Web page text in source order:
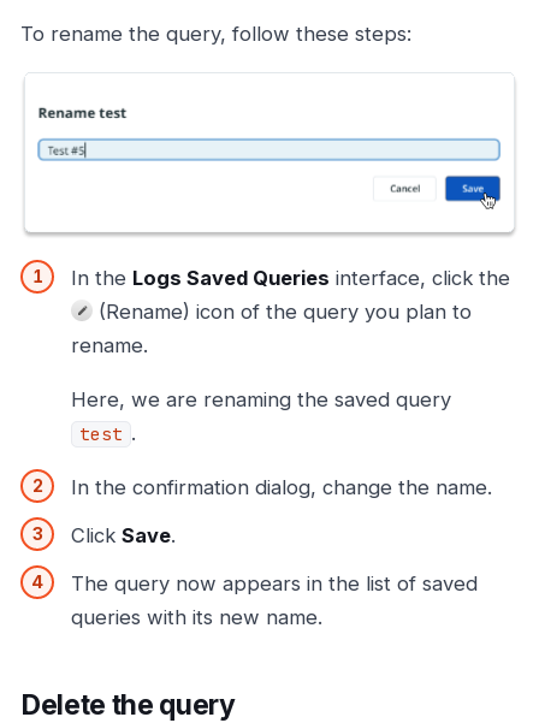
To rename the query, follow these steps:
In the Logs Saved Queries interface, click the
(Rename) icon of the query you plan to
rename.
Here, we are renaming the saved query
test .
In the confirmation dialog, change the name.
Click Save.
The query now appears in the list of saved
queries with its new name.
Delete the query